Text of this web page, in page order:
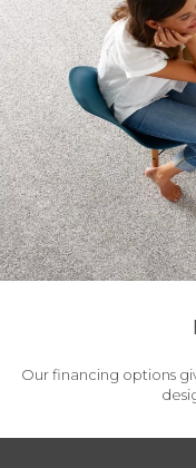
Our financing options